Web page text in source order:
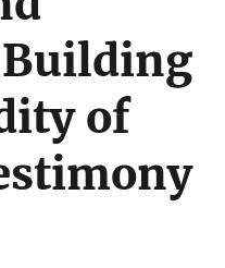
Building
of